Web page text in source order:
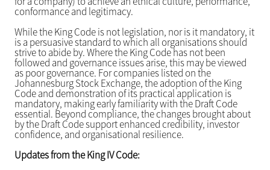
conformance and legitimacy.
While the King Code is not legislation, nor is it mandatory, it
is a persuasive standard to which all organisations should
strive to abide by. Where the King Code has not been
followed and governance issues arise, this may be viewed
as poor governance. For companies listed on the
Johannesburg Stock Exchange, the adoption of the King
Code and demonstration of its practical application is
mandatory, making early familiarity with the Draft Code
essential. Beyond compliance, the changes brought about
by the Draft Code support enhanced credibility, investor
confidence, and organisational resilience.
Updates from the King IV Code: